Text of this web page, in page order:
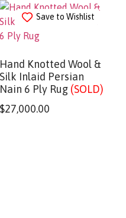
Save to Wishlist
Hand Knotted Wool &
Silk Inlaid Persian
Nain 6 Ply Rug (SOLD)
$27,000.00